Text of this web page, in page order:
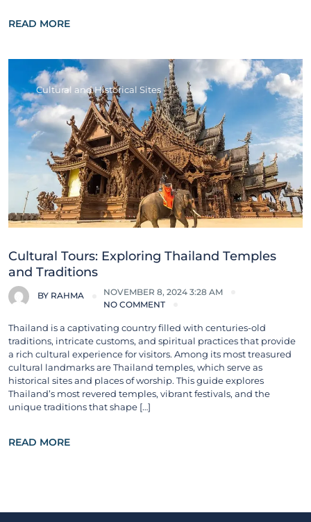
READ MORE
Cultural and Historical Sites
Cultural Tours: Exploring Thailand Temples
and Traditions
BY RAHMA
NOVEMBER 8, 2024 3:28 AM
NO COMMENT
Thailand is a captivating country filled with centuries-old
traditions, intricate customs, and spiritual practices that provide
a rich cultural experience for visitors. Among its most treasured
cultural landmarks are Thailand temples, which serve as
historical sites and places of worship. This guide explores
Thailand’s most revered temples, vibrant festivals, and the
unique traditions that shape […]
READ MORE